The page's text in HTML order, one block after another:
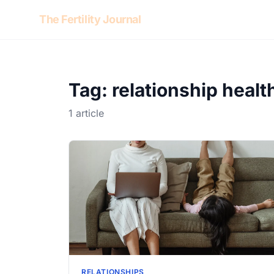
The Fertility Journal
Tag: relationship
1 article
RELATIONSHIPS